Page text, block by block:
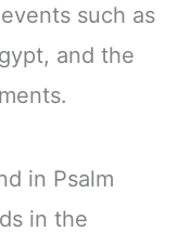
such as
and the
in Psalm
in the